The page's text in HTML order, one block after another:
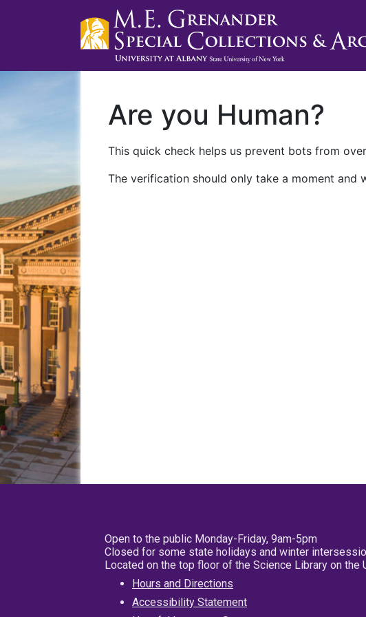
Are you Human?
This quick check helps us prevent bots from
The verification should only take a moment
Open to the public Monday-Friday, 9am-5pm
Closed for some state holidays and winter
Located on the top floor of the Science Library on the
Hours and Directions
Accessibility Statement